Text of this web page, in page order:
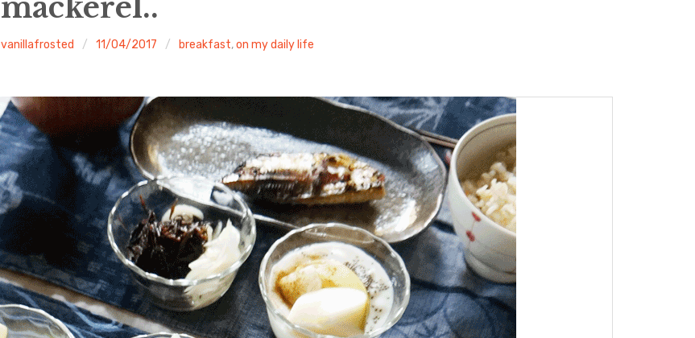
mackerel..
vanillafrosted 11/04/2017 breakfast,on my daily life